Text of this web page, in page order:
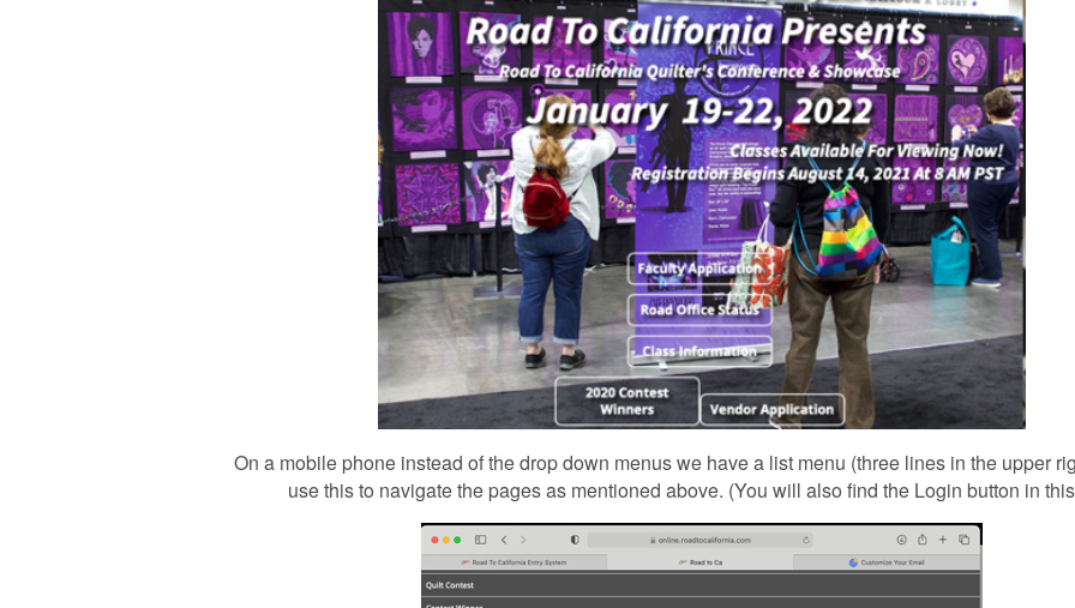
On a mobile phone instead of the drop down menus we have a list menu (three lines in the upper
use this to navigate the pages as mentioned above. (You will also find the Login button in